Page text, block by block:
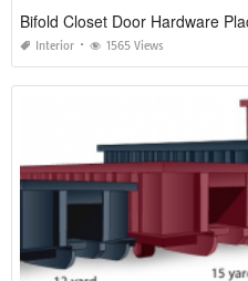
Bifold Closet Door Hardware
Interior 1565 Views